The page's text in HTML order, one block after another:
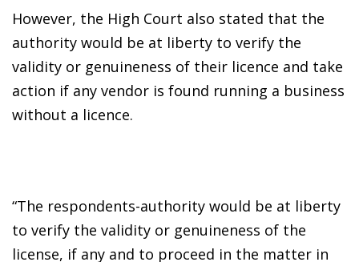
However, the High Court also stated that the
authority would be at liberty to verify the
validity or genuineness of their licence and take
action if any vendor is found running a business
without a licence.
“The respondents-authority would be at liberty
to verify the validity or genuineness of the
license, if any and to proceed in the matter in